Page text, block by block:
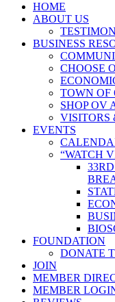
HOME
ABOUT US
BUSINESS
CHOOSE
TOWN OF
SHOP OV
VISITORS
EVENTS
“WATCH
FOUNDATION
DONATE
JOIN
MEMBER
MEMBER